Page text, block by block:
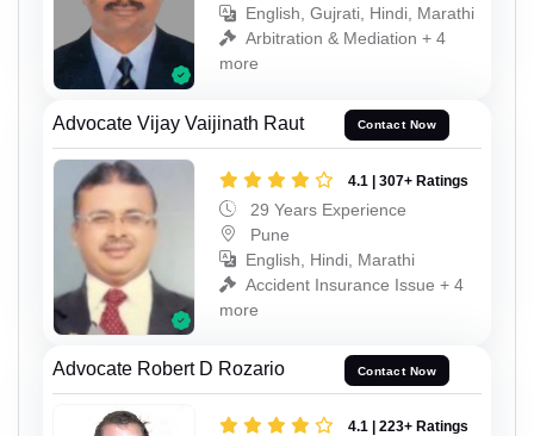
English, Gujrati, Hindi, Marathi
Arbitration & Mediation + 4
more
Advocate Vijay Vaijinath Raut Contact Now
4.1 | 307+ Ratings
29 Years Experience
Pune
English, Hindi, Marathi
Accident Insurance Issue + 4
more
Advocate Robert D Rozario Contact Now
4.1 | 223+ Ratings